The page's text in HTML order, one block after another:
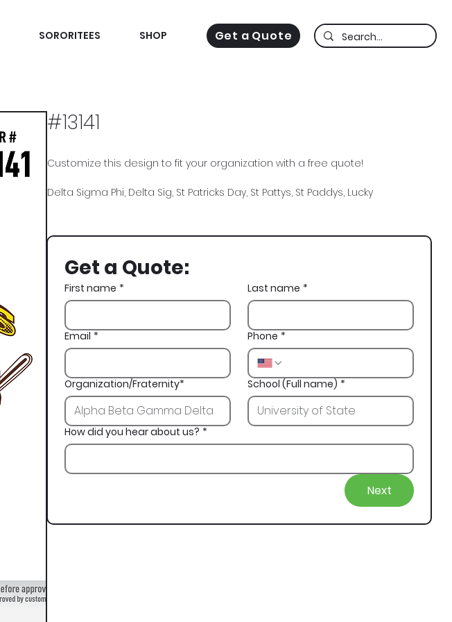
SORORITEES SHOP Get a Quote
#13141
Customize this design to fit your organization with a free quote!
Delta Sigma Phi, Delta Sig, St Patricks Day, St Pattys, St Paddys, Lucky
Get a Quote:
First name * Last name *
Email * Phone *
Organization/Fraternity* School (Full name) *
How did you hear about us? *
Next